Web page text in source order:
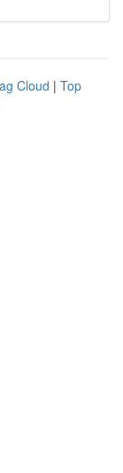
Cloud | Top